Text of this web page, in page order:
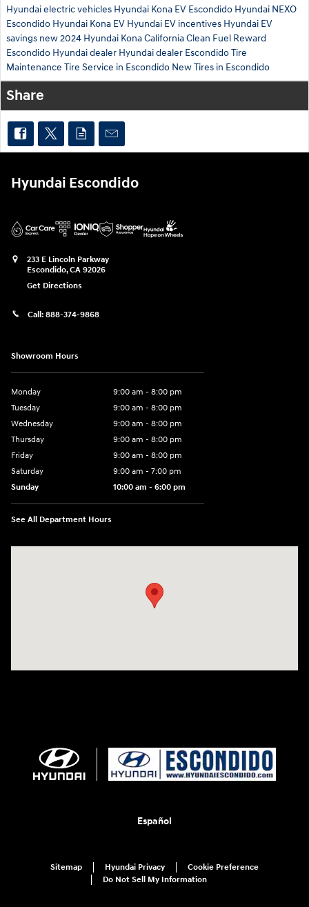
Hyundai electric vehicles Hyundai Kona EV Escondido Hyundai NEXO
Escondido Hyundai Kona EV Hyundai EV incentives Hyundai EV
savings new 2024 Hyundai KonaCalifornia Clean Fuel Reward
Escondido Hyundai dealer Hyundai dealer EscondidoTire
Maintenance Tire Service in Escondido New Tires in Escondido
Share
Hyundai Escondido
233 E Lincoln Parkway
Escondido,CA 92026
Get Directions
Call: 888-374-9868
Showroom Hours
Monday
9:00 am - 8:00 pm
Tuesday
9:00 am - 8:00 pm
Wednesday
9:00 am - 8:00 pm
Thursday
9:00 am - 8:00 pm
Friday
9:00 am - 8:00 pm
Saturday
9:00 am - 7:00 pm
Sunday
10:00 am - 6:00 pm
See All Department Hours
Español
Sitemap Hyundai Privacy
Cookie Preference
Do Not Sell My Information